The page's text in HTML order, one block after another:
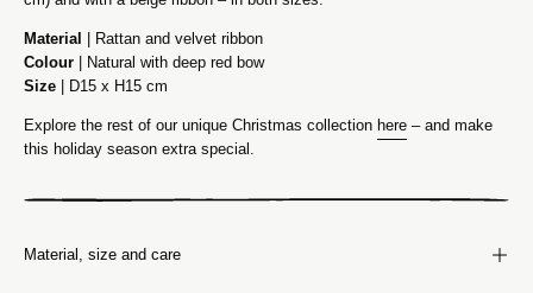
Material
| Rattan and velvet ribbon
Colour | Natural with deep red bow
Size | D15 x H15 cm
Explore the rest of our unique Christmas collection here – and make
this holiday season extra special.
Material, size and care